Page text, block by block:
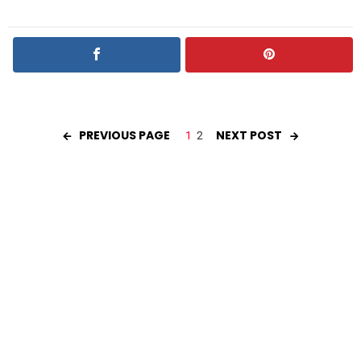
PREVIOUS PAGE 1 2 NEXT POST